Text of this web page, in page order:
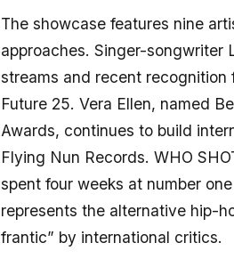
The showcase features nine
approaches. Singer-songwriter
streams and recent recognition
Future 25. Vera Ellen, named
Awards, continues to build
Flying Nun Records. WHO
spent four weeks at number
represents the alternative hip-
frantic” by international critics.